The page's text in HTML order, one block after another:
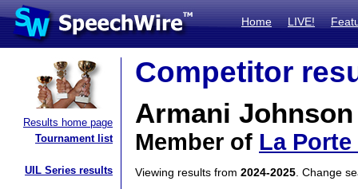
Home LIVE!
Results home page
Tournament list
UIL Series results
Competitor
Armani Johnson
Member of La Porte
Viewing results from 2024-2025 . Change